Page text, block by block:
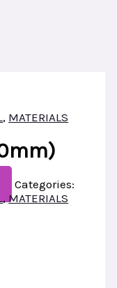
, MATERIALS
Categories:
, MATERIALS